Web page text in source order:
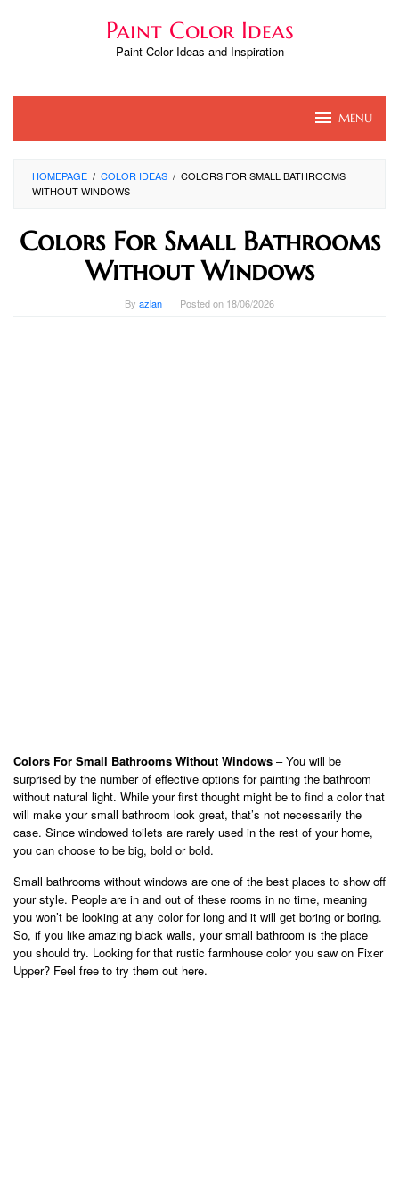
Paint Color Ideas
Paint Color Ideas and Inspiration
MENU
HOMEPAGE / COLOR IDEAS / COLORS FOR SMALL BATHROOMS
WITHOUT WINDOWS
Colors For Small Bathrooms
Without Windows
By azlan Posted on 18/06/2026
Colors For Small Bathrooms Without Windows – You will be
surprised by the number of effective options for painting the bathroom
without natural light. While your first thought might be to find a color that
will make your small bathroom look great, that’s not necessarily the
case. Since windowed toilets are rarely used in the rest of your home,
you can choose to be big, bold or bold.
Small bathrooms without windows are one of the best places to show off
your style. People are in and out of these rooms in no time, meaning
you won’t be looking at any color for long and it will get boring or boring.
So, if you like amazing black walls, your small bathroom is the place
you should try. Looking for that rustic farmhouse color you saw on Fixer
Upper? Feel free to try them out here.